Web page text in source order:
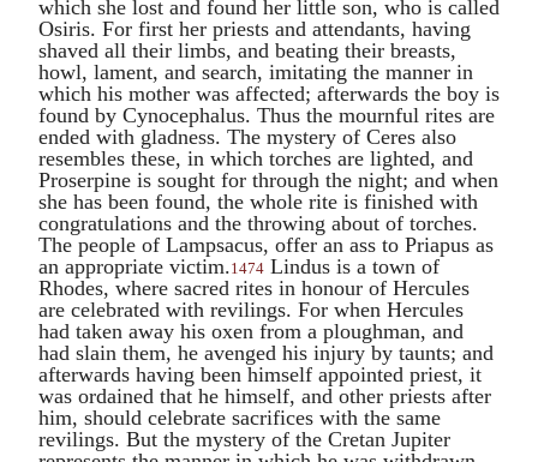
which she lost and found her little son, who is called
Osiris. For first her priests and attendants, having
shaved all their limbs, and beating their breasts,
howl, lament, and search, imitating the manner in
which his mother was affected; afterwards the boy is
found by Cynocephalus. Thus the mournful rites are
ended with gladness. The mystery of Ceres also
resembles these, in which torches are lighted, and
Proserpine is sought for through the night; and when
she has been found, the whole rite is finished with
congratulations and the throwing about of torches.
The people of Lampsacus, offer an ass to Priapus as
an appropriate victim.1474 Lindus is a town of
Rhodes, where sacred rites in honour of Hercules
are celebrated with revilings. For when Hercules
had taken away his oxen from a ploughman, and
had slain them, he avenged his injury by taunts; and
afterwards having been himself appointed priest, it
was ordained that he himself, and other priests after
him, should celebrate sacrifices with the same
revilings. But the mystery of the Cretan Jupiter